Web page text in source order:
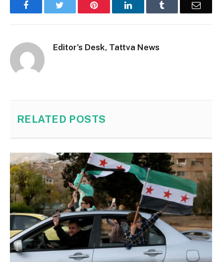
Facebook Pinterest LinkedIn Email
Editor's Desk, Tattva News
RELATED POSTS